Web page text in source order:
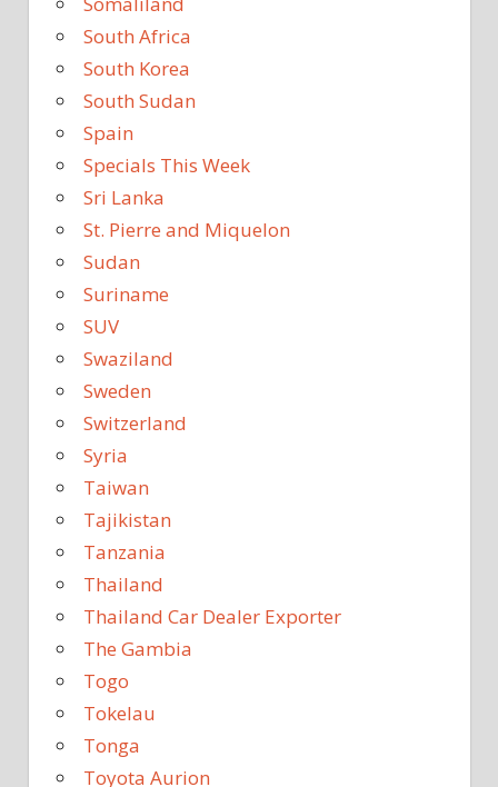
South Africa
South Korea
South Sudan
Spain
Specials This Week
Sri Lanka
St. Pierre and Miquelon
Sudan
Suriname
SUV
Swaziland
Sweden
Switzerland
Syria
Taiwan
Tajikistan
Tanzania
Thailand
Thailand Car Dealer Exporter
The Gambia
Togo
Tokelau
Tonga
Toyota Aurion